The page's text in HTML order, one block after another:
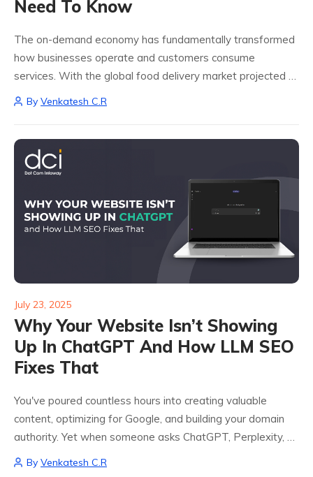
Need To Know
The on-demand economy has fundamentally transformed
how businesses operate and customers consume
services. With the global food delivery market projected to
reach $213 billion by 2030, building an on-demand delivery
By Venkatesh C.R
July 23, 2025
Why Your Website Isn’t Showing
Up In ChatGPT And How LLM SEO
Fixes That
You've poured countless hours into creating valuable
content, optimizing for Google, and building your domain
authority. Yet when someone asks ChatGPT, Perplexity, or
Claude about your expertise area, your website is
By Venkatesh C.R